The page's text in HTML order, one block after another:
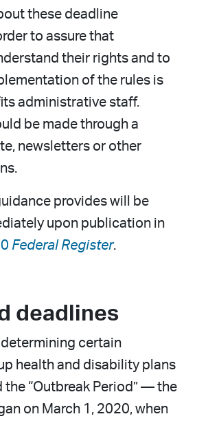
these deadline
to assure that
their rights and to
of the rules is
administrative staff.
be made through a
newsletters or other
provides will be
upon publication in
Federal Register.
deadlines
certain
health and disability plans
the “Outbreak Period” — the
on March 1, 2020, when